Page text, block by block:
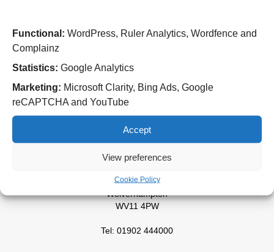
Functional: WordPress, Ruler Analytics, Wordfence and
Complainz
Statistics: Google Analytics
Marketing: Microsoft Clarity, Bing Ads, Google
reCAPTCHA and YouTube
Accept
View preferences
Cookie Policy
Wolverhampton
WV10 0QP
Tel: 01902 307999
Cannock Chase Hospital
Brunswick Road
Park Road West
Wolverhampton
WV11 4PW
Tel: 01902 444000